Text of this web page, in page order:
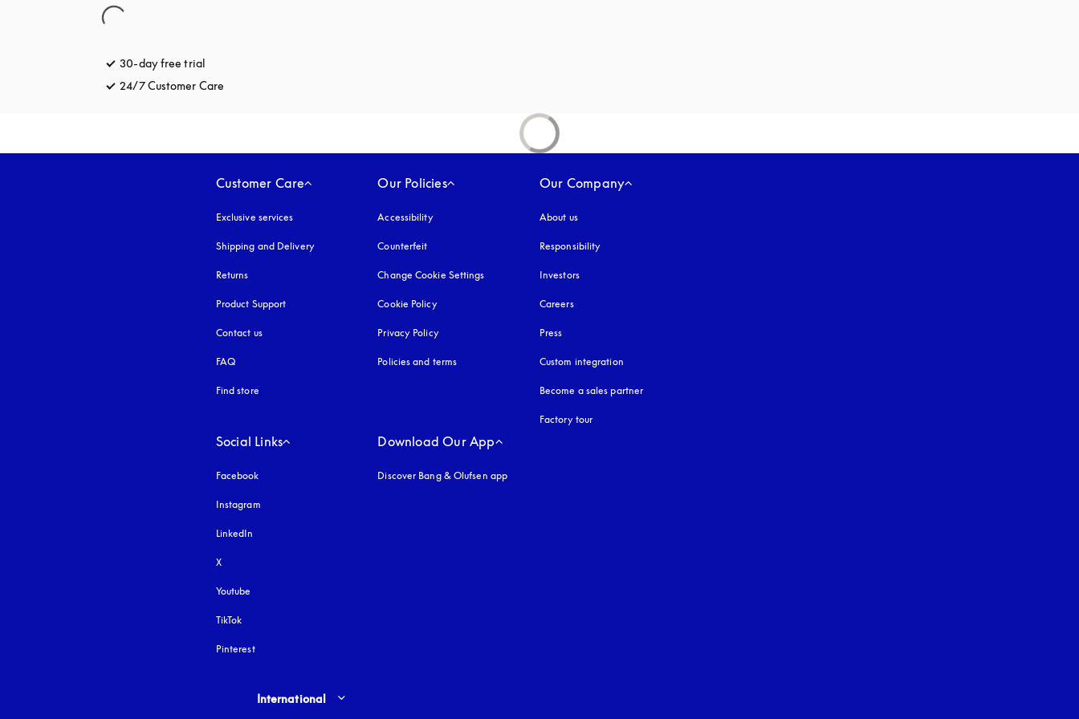
30-day free trial
24/7 Customer Care
Customer Care
Exclusive services
Shipping and Delivery
Returns
Product Support
Contact us
FAQ
Find store
Our Policies
Accessibilityopens in a new tab
Counterfeit
Change Cookie Settings
Cookie Policyopens in a new tab
Privacy Policyopens in a new tab
Policies and terms
Our Company
About us
Responsibility
Investors
Careers
Press
Custom integration
Become a sales partner
Factory tour
Social Links
Facebook
Instagram
LinkedIn
X
Youtube
TikTok
Pinterest
Download Our App
Discover Bang & Olufsen app
Select country and language
International